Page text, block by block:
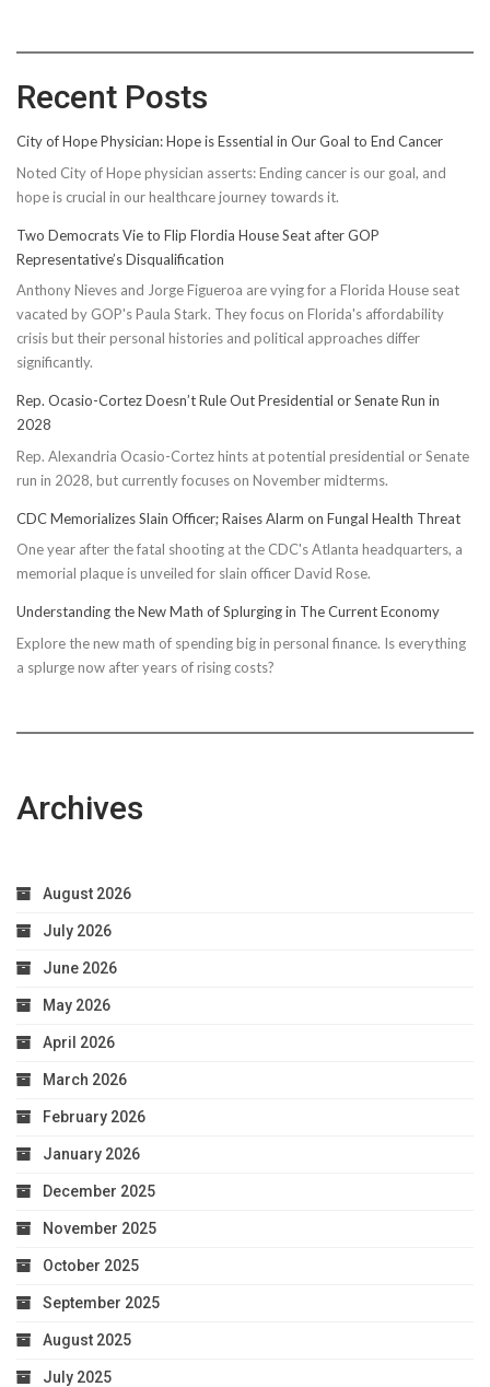
Recent Posts
City of Hope Physician: Hope is Essential in Our Goal to End Cancer
Noted City of Hope physician asserts: Ending cancer is our goal, and
hope is crucial in our healthcare journey towards it.
Two Democrats Vie to Flip Flordia House Seat after GOP
Representative’s Disqualification
Anthony Nieves and Jorge Figueroa are vying for a Florida House seat
vacated by GOP's Paula Stark. They focus on Florida's affordability
crisis but their personal histories and political approaches differ
significantly.
Rep. Ocasio-Cortez Doesn’t Rule Out Presidential or Senate Run in
2028
Rep. Alexandria Ocasio-Cortez hints at potential presidential or Senate
run in 2028, but currently focuses on November midterms.
CDC Memorializes Slain Officer; Raises Alarm on Fungal Health Threat
One year after the fatal shooting at the CDC's Atlanta headquarters, a
memorial plaque is unveiled for slain officer David Rose.
Understanding the New Math of Splurging in The Current Economy
Explore the new math of spending big in personal finance. Is everything
a splurge now after years of rising costs?
Archives
August 2026
July 2026
June 2026
May 2026
April 2026
March 2026
February 2026
January 2026
December 2025
November 2025
October 2025
September 2025
August 2025
July 2025